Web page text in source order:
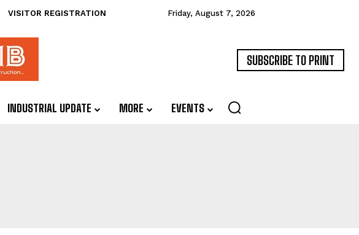
VISITOR REGISTRATION Friday, August 7, 2026
SUBSCRIBE TO PRINT
INDUSTRIAL UPDATE MORE EVENTS